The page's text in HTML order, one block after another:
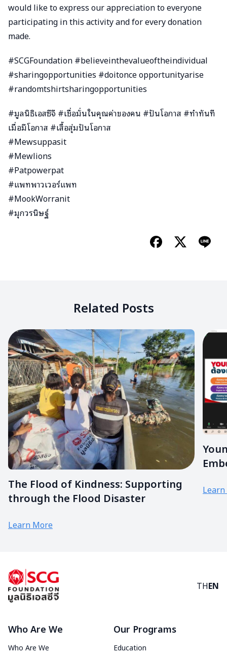
would like to express our appreciation to everyone
participating in this activity and for every donation
made.
#SCGFoundation #believeinthevalueoftheindividual
#sharingopportunities #doitonce opportunityarise
#randomtshirtsharingopportunities
#มูลนิธิเอสซีจี #เชื่อมั่นในคุณค่าของคน #ปันโอกาส #ทำทันที
เมื่อมีโอกาส #เสื้อสุ่มปันโอกาส
#Mewsuppasit
#Mewlions
#Patpowerpat
#แพทพาวเวอร์แพท
#MookWorranit
#มุกวรนิษฐ์
Related Posts
The Flood of Kindness: Supporting
through the Flood Disaster
Learn More
THEN
Who Are We
Who Are We
Our Programs
Education